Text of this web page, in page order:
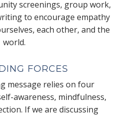
screenings, group work,
to encourage empathy
each other, and the
world.
FORCES
message relies on four
awareness, mindfulness,
If we are discussing